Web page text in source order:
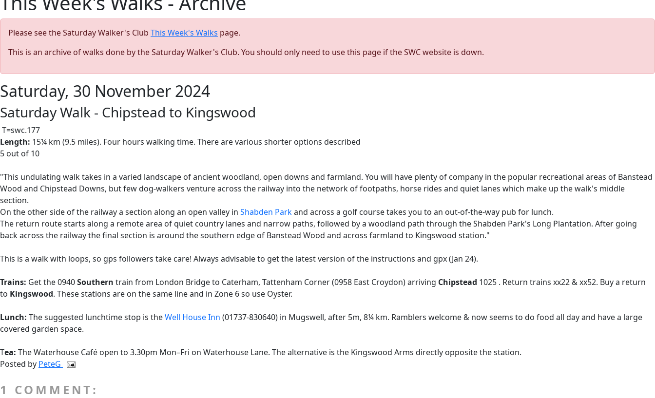
Please see the Saturday Walker's Club This Week's Walks page.
This is an archive of walks done by the Saturday Walker's Club. You should only need to use this page if the SWC website is down.
Saturday, 30 November 2024
Saturday Walk - Chipstead to Kingswood
T=swc.177
Length: 15¼ km (9.5 miles). Four hours walking time. There are various shorter options described
5 out of 10
"This undulating walk takes in a varied landscape of ancient woodland, open downs and farmland. You will have plenty of company in the popular recreational areas of Banstead
Wood and Chipstead Downs, but few dog-walkers venture across the railway into the network of footpaths, horse rides and quiet lanes which make up the walk's middle
section.
On the other side of the railway a section along an open valley in Shabden Parkand across a golf course takes you to an out-of-the-way pub for lunch.
The return route starts along a remote area of quiet country lanes and narrow paths, followed by a woodland path through the Shabden Park's Long Plantation. After going
back across the railway the final section is around the southern edge of Banstead Wood and across farmland to Kingswood station."
This is a walk with loops, so gps followers take care! Always advisable to get the latest version of the instructions and gpx (Jan 24).
Trains: Get the 0940Southern train from London Bridge to Caterham, Tattenham Corner (0958 East Croydon) arriving Chipstead 1025 . Return trains xx22 & xx52. Buy a return
to Kingswood. These stations are on the same line and in Zone 6 so use Oyster.
Lunch: The suggested lunchtime stop is theWell House Inn (01737-830640) in Mugswell, after 5m, 8¼ km. Ramblers welcome & now seems to do food all day and have a large
covered garden space.
Tea: The Waterhouse Café open to 3.30pm Mon–Fri on Waterhouse Lane. The alternative is the Kingswood Arms directly opposite the station.
Posted by PeteG
1 COMMENT: